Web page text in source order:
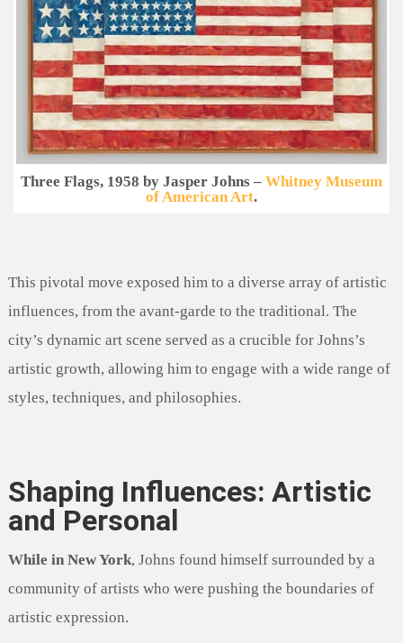
Three Flags, 1958 by Jasper Johns – Whitney Museum
of American Art.
This pivotal move exposed him to a diverse array of artistic
influences, from the avant-garde to the traditional. The
city’s dynamic art scene served as a crucible for Johns’s
artistic growth, allowing him to engage with a wide range of
styles, techniques, and philosophies.
Shaping Influences: Artistic
and Personal
While in New York, Johns found himself surrounded by a
community of artists who were pushing the boundaries of
artistic expression.